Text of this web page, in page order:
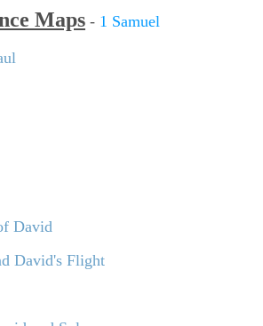
Maps - 1 Samuel
David
David's Flight